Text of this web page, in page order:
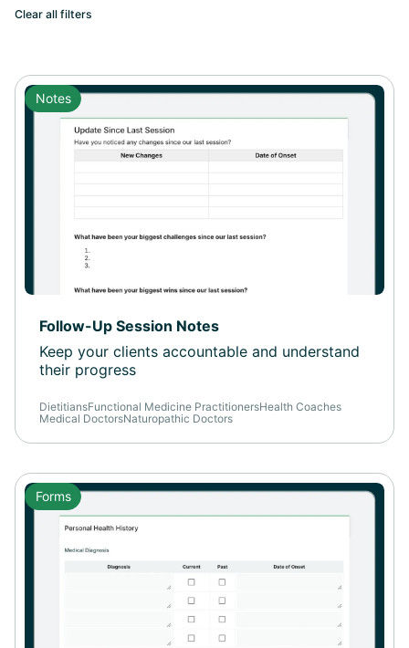
Functional Medicine Practitioners
Health Coaches
Dietitians
Clear all filters
Notes
Follow-Up Session Notes
Keep your clients accountable and understand
their progress
DietitiansFunctional Medicine PractitionersHealth Coaches
Medical DoctorsNaturopathic Doctors
Forms